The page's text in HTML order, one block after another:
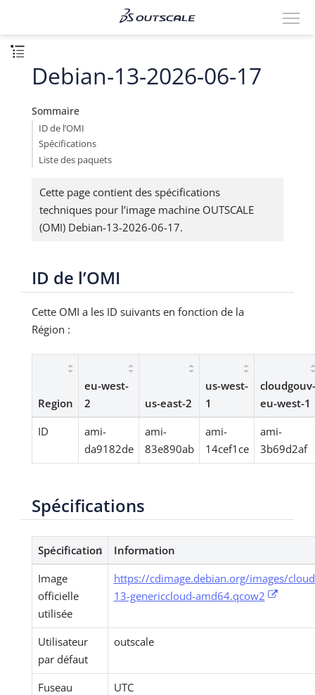
Debian-13-2026-06-17
Sommaire
ID de l’OMI
Spécifications
Liste des paquets
Cette page contient des spécifications
techniques pour l’image machine OUTSCALE
(OMI) Debian-13-2026-06-17.
ID de l’OMI
Cette OMI a les ID suivants en fonction de la
Région :
Region
eu-west-
2
us-east-2
us-west-
1
cloudgouv-
eu-west-1
ID
ami-
da9182de
ami-
83e890ab
ami-
14cef1ce
ami-
3b69d2af
Spécifications
Spécification
Information
Image
officielle
utilisée
https://cdimage.debian.org/images/
13-genericcloud-amd64.qcow2
Utilisateur
par défaut
outscale
Fuseau
UTC